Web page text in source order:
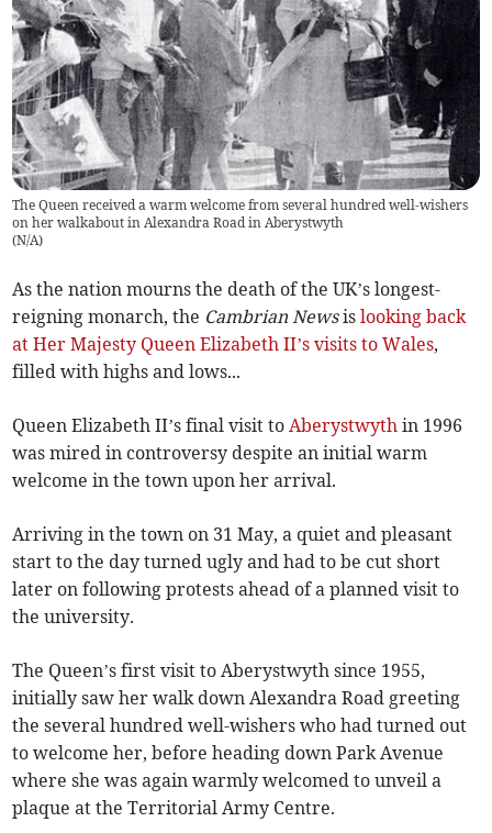
The Queen received a warm welcome from several hundred well-wishers
on her walkabout in Alexandra Road in Aberystwyth
(N/A)
As the nation mourns the death of the UK’s longest-
reigning monarch, the Cambrian Newsislooking back
at Her Majesty Queen Elizabeth II’s visits to Wales,
filled with highs and lows...
Queen Elizabeth II’s final visit toAberystwyth in 1996
was mired in controversy despite an initial warm
welcome in the town upon her arrival.
Arriving in the town on 31 May, a quiet and pleasant
start to the day turned ugly and had to be cut short
later on following protests ahead of a planned visit to
the university.
The Queen’s first visit to Aberystwyth since 1955,
initially saw her walk down Alexandra Road greeting
the several hundred well-wishers who had turned out
to welcome her, before heading down Park Avenue
where she was again warmly welcomed to unveil a
plaque at the Territorial Army Centre.